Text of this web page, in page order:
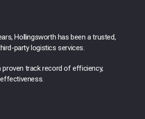
Hollingsworth has been a trusted,
party logistics services.
proven track record of efficiency,